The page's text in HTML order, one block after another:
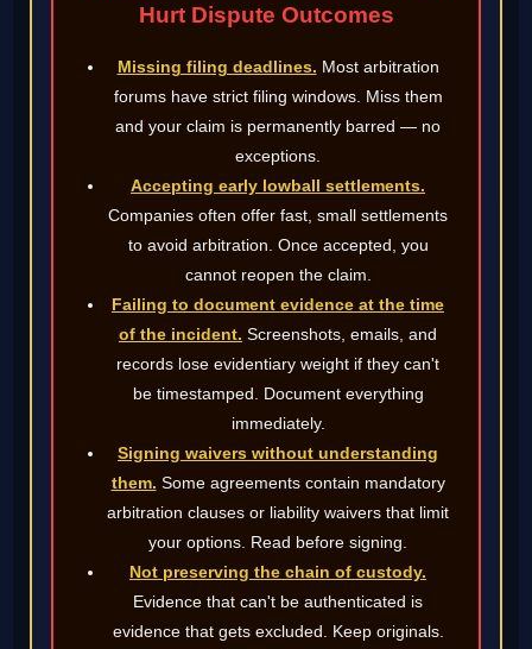
Hurt Dispute Outcomes
Missing filing deadlines. Most arbitration
forums have strict filing windows. Miss them
and your claim is permanently barred — no
exceptions.
Accepting early lowball settlements.
Companies often offer fast, small settlements
to avoid arbitration. Once accepted, you
cannot reopen the claim.
Failing to document evidence at the time
of the incident. Screenshots, emails, and
records lose evidentiary weight if they can't
be timestamped. Document everything
immediately.
Signing waivers without understanding
them. Some agreements contain mandatory
arbitration clauses or liability waivers that limit
your options. Read before signing.
Not preserving the chain of custody.
Evidence that can't be authenticated is
evidence that gets excluded. Keep originals.